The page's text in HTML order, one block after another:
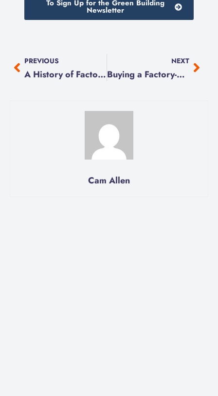
To Sign Up for the Green Building
Newsletter
PREVIOUS
A History of Factory-Built Homes in Canada
NEXT
Buying a Factory-Built Home
Cam Allen